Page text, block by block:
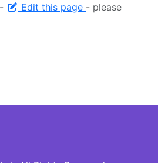
- Edit this page - please